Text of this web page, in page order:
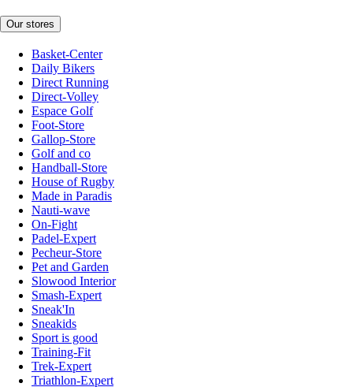
Our stores
Basket-Center
Daily Bikers
Direct Running
Direct-Volley
Espace Golf
Foot-Store
Gallop-Store
Golf and co
Handball-Store
House of Rugby
Made in Paradis
Nauti-wave
On-Fight
Padel-Expert
Pecheur-Store
Pet and Garden
Slowood Interior
Smash-Expert
Sneak'In
Sneakids
Sport is good
Training-Fit
Trek-Expert
Triathlon-Expert